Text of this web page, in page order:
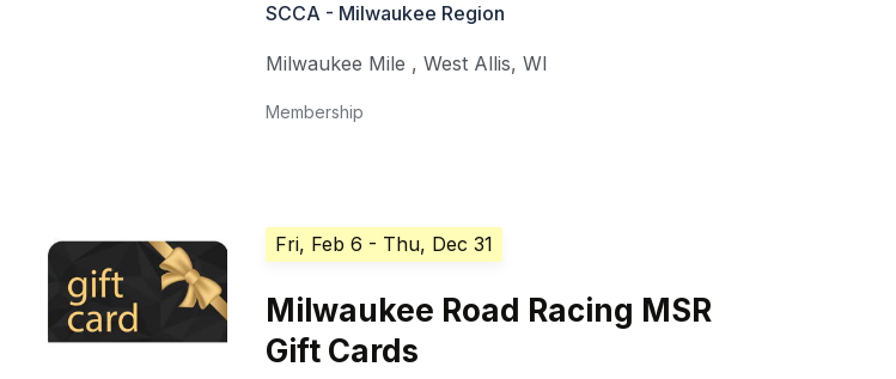
SCCA - Milwaukee Region
Milwaukee Mile ,West Allis,WI
Membership
Fri, Feb 6 - Thu, Dec 31
Milwaukee Road Racing MSR
Gift Cards